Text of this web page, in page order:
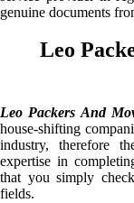
genuine documents
Leo
Leo Packers And
house-shifting
industry, therefore
expertise in
that you simply
fields.